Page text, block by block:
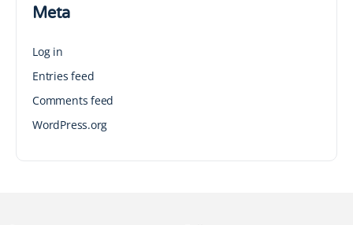
Meta
Log in
Entries feed
Comments feed
WordPress.org